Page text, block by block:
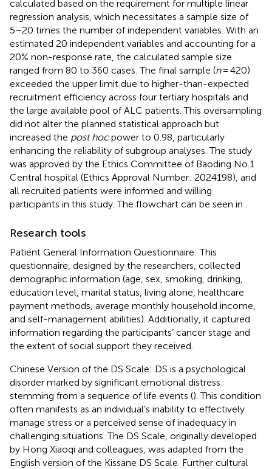
calculated based on the requirement for multiple linear
regression analysis, which necessitates a sample size of
5–20 times the number of independent variables. With an
estimated 20 independent variables and accounting for a
20% non-response rate, the calculated sample size
ranged from 80 to 360 cases. The final sample (n= 420)
exceeded the upper limit due to higher-than-expected
recruitment efficiency across four tertiary hospitals and
the large available pool of ALC patients. This oversampling
did not alter the planned statistical approach but
increased the post hocpower to 0.98, particularly
enhancing the reliability of subgroup analyses. The study
was approved by the Ethics Committee of Baoding No.1
Central hospital (Ethics Approval Number: 2024198), and
all recruited patients were informed and willing
participants in this study. The flowchart can be seen in
Research tools
Patient General Information Questionnaire: This
questionnaire, designed by the researchers, collected
demographic information (age, sex, smoking, drinking,
education level, marital status, living alone, healthcare
payment methods, average monthly household income,
and self-management abilities). Additionally, it captured
information regarding the participants’ cancer stage and
the extent of social support they received.
Chinese Version of the DS Scale: DS is a psychological
disorder marked by significant emotional distress
stemming from a sequence of life events (). This condition
often manifests as an individual’s inability to effectively
manage stress or a perceived sense of inadequacy in
challenging situations. The DS Scale, originally developed
by Hong Xiaoqi and colleagues, was adapted from the
English version of the Kissane DS Scale. Further cultural